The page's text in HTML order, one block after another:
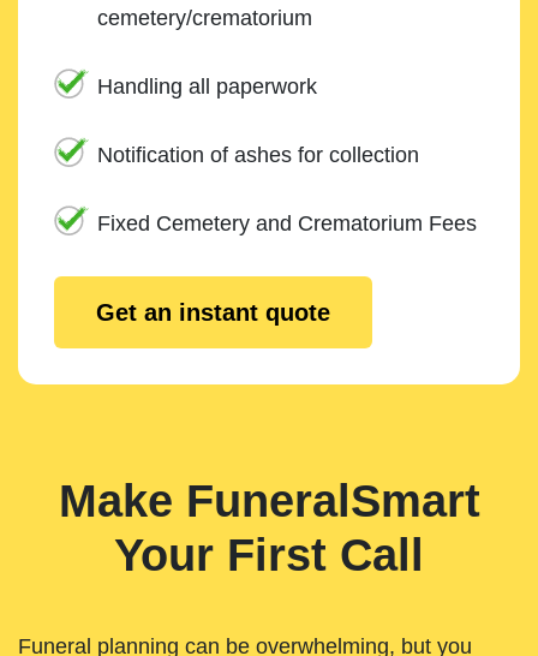
cemetery/crematorium
Handling all paperwork
Notification of ashes for collection
Fixed Cemetery and Crematorium Fees
Get an instant quote
Make FuneralSmart
Your First Call
Funeral planning can be overwhelming, but you